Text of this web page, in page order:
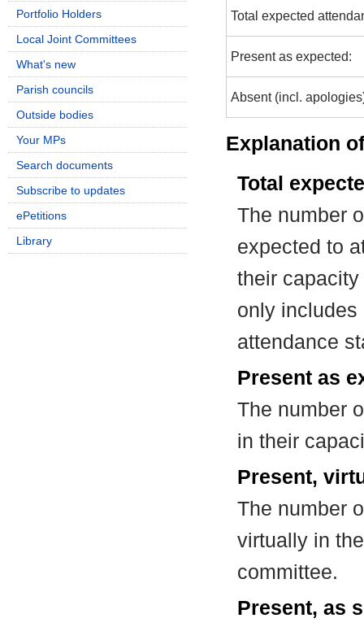
Total expected
Present as expected:
Absent (incl.
Explanation
Total
The number
expected to
their
only includes
attendance
Present as
The number
in their
Present,
The number
virtually in
committee.
Present, as
Portfolio Holders
Local Joint Committees
What's new
Parish councils
Outside bodies
Your MPs
Search documents
Subscribe to updates
ePetitions
Library